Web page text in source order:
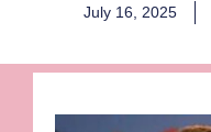
July 16, 2025